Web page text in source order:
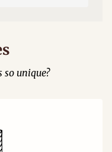
so unique?